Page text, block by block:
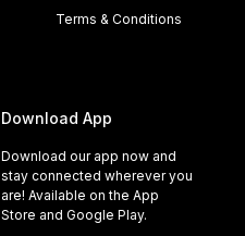
Terms & Conditions
Download App
Download our app now and
stay connected wherever you
are! Available on the App
Store and Google Play.